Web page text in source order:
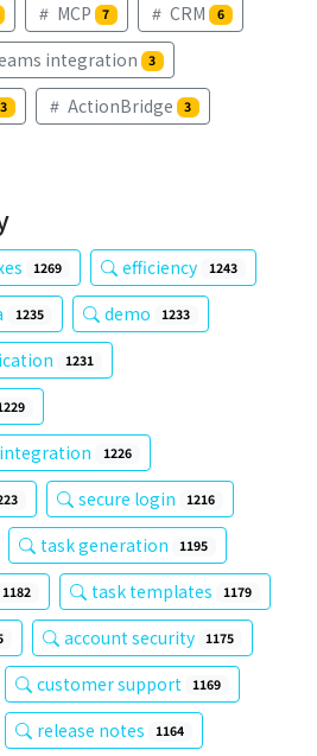
MCP 7 CRM 6
integration 3
3 ActionBridge 3
1269 efficiency 1243
1235 demo 1233
1231
integration 1226
secure login 1216
task generation 1195
1182 task templates 1179
account security 1175
customer support 1169
release notes 1164